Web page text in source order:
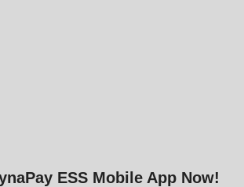
ESS Mobile App Now!